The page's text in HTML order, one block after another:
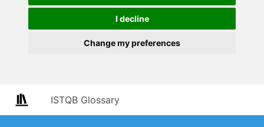
I decline
Change my preferences
ISTQB Glossary